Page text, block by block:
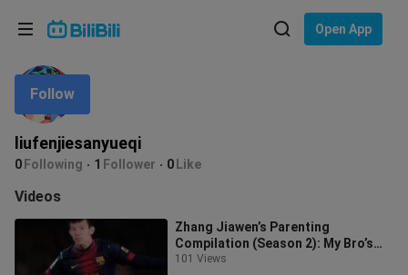
Open App
liufenjiesanyueqi
0 Following 1 Follower 0 Like
Follow
Videos
Zhang Jiawen’s Parenting
Compilation (Season 2): My Bro’s
Still So Uneducated
101 Views
Language: English
In
Choose your language
English
ภาษาไทย
Tiếng Việt
Bahasa Melayu